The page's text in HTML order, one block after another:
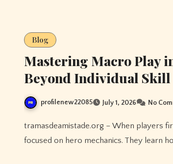
Blog
Mastering Macro Play
Beyond Individual Skill
profilenew22085 July 1, 2026 No
tramasdeamistade.org – When players first begin their journey in Mobile Legends, most of their attention is
focused on hero mechanics. They learn